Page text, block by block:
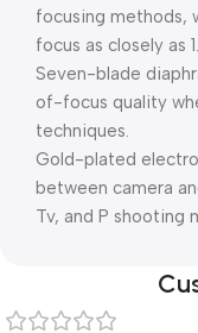
focusing methods,
focus as closely as
Seven-blade
of-focus quality
techniques.
Gold-plated
between camera
Tv, and P shooting